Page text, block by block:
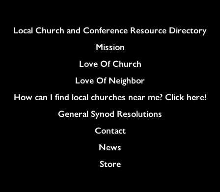
Column
Local Church and Conference Resource Directory
Mission
Love Of Church
Love Of Neighbor
How can I find local churches near me? Click here!
General Synod Resolutions
Colukmn
Contact
News
Store